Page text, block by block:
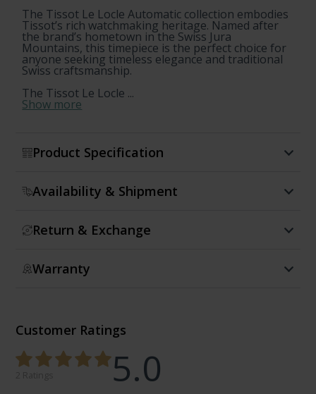
Open Heart
Open Heart Open Heart
20th Anniversary
The Tissot Le Locle Automatic collection embodies
Tissot’s rich watchmaking heritage. Named after
the brand’s hometown in the Swiss Jura
Mountains, this timepiece is the perfect choice for
anyone seeking timeless elegance and traditional
Swiss craftsmanship.
The Tissot Le Locle ...
Show more
Product Specification
Availability & Shipment
Return & Exchange
Warranty
Customer Ratings
5.0